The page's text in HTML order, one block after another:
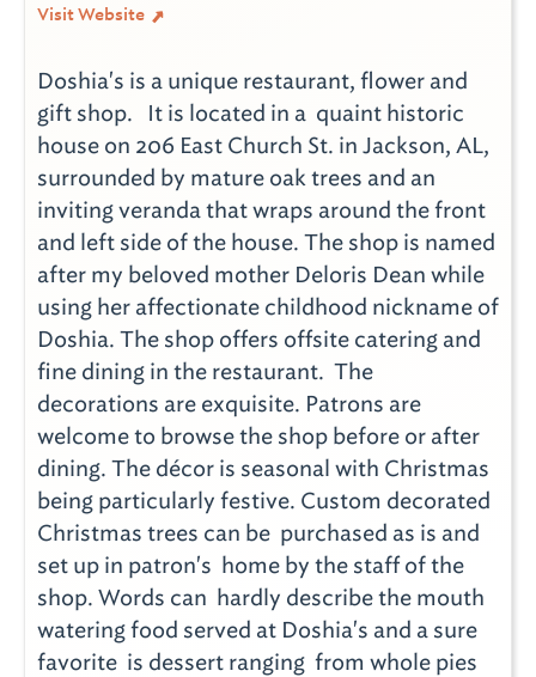
Visit Website
Doshia's is a unique restaurant, flower and
gift shop. It is located in a quaint historic
house on 206 East Church St. in Jackson, AL,
surrounded by mature oak trees and an
inviting veranda that wraps around the front
and left side of the house. The shop is named
after my beloved mother Deloris Dean while
using her affectionate childhood nickname of
Doshia. The shop offers offsite catering and
fine dining in the restaurant. The
decorations are exquisite. Patrons are
welcome to browse the shop before or after
dining. The décor is seasonal with Christmas
being particularly festive. Custom decorated
Christmas trees can be purchased as is and
set up in patron's home by the staff of the
shop. Words can hardly describe the mouth
watering food served at Doshia's and a sure
favorite is dessert ranging from whole pies